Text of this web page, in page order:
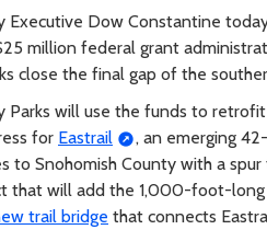
Executive Dow Constantine
million federal grant
close the final gap of the
Parks will use the funds to
for Eastrail
, an emerging
to Snohomish County with a
that will add the 1,000-foot-long
trail bridge that connects